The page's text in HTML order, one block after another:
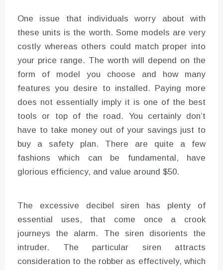
One issue that individuals worry about with
these units is the worth. Some models are very
costly whereas others could match proper into
your price range. The worth will depend on the
form of model you choose and how many
features you desire to installed. Paying more
does not essentially imply it is one of the best
tools or top of the road. You certainly don’t
have to take money out of your savings just to
buy a safety plan. There are quite a few
fashions which can be fundamental, have
glorious efficiency, and value around $50.
The excessive decibel siren has plenty of
essential uses, that come once a crook
journeys the alarm. The siren disorients the
intruder. The particular siren attracts
consideration to the robber as effectively, which